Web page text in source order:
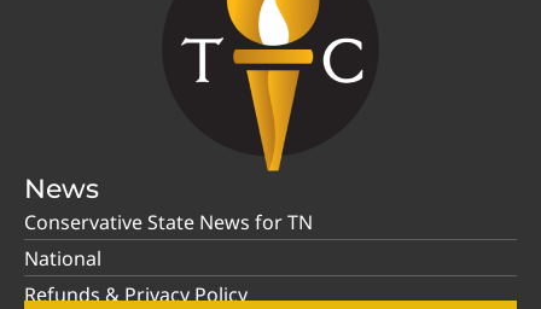
News
Conservative State News for TN
National
Refunds & Privacy Policy